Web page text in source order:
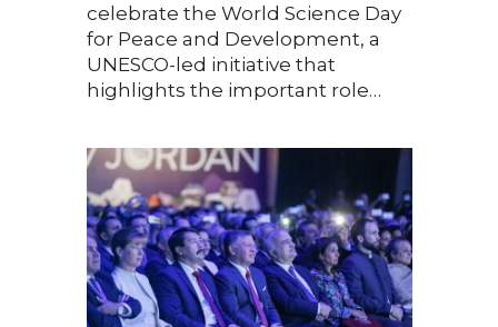
celebrate the World Science Day
for Peace and Development, a
UNESCO-led initiative that
highlights the important role…